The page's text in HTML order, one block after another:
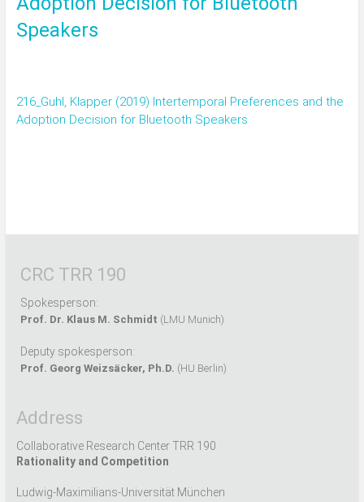
Speakers
216_Guhl, Klapper (2019) Intertemporal Preferences and the
Adoption Decision for Bluetooth Speakers
CRC TRR 190
Spokesperson:
Prof. Dr. Klaus M. Schmidt (LMU Munich)
Deputy spokesperson:
Prof. Georg Weizsäcker, Ph.D. (HU Berlin)
Address
Collaborative Research Center TRR 190
Rationality and Competition
Ludwig-Maximilians-Universität München